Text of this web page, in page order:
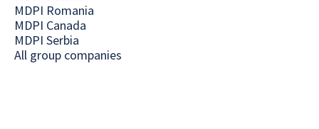
MDPI Romania
MDPI Canada
MDPI Serbia
All group companies